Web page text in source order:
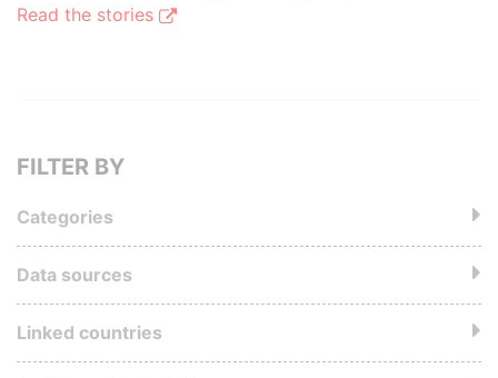
Read the stories
FILTER BY
Categories
Data sources
Linked countries